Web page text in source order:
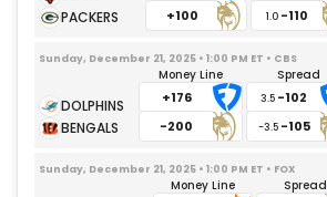
+100
1.0 -110
Sunday, December 21, 2025 • 1:00 PM ET • CBS
Money Line
+176
-200
Spread
3.5 -102
-3.5-105
Sunday, December 21, 2025 • 1:00 PM ET • FOX
Money Line Spread